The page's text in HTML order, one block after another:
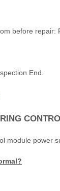
before repair:
End.
module power